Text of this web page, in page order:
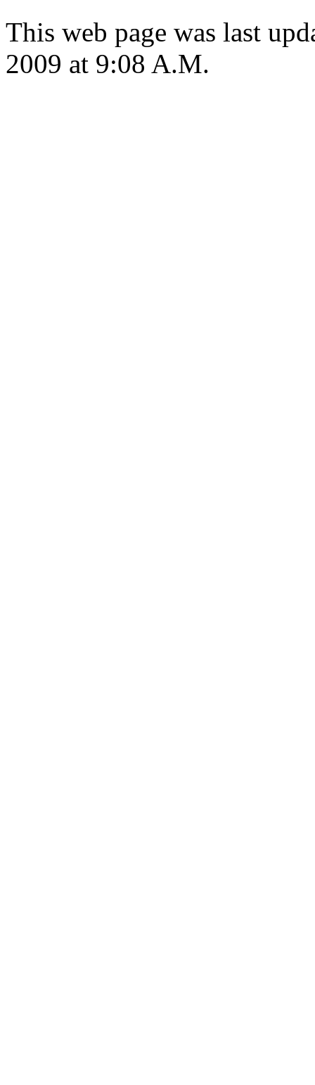
This web page was last
2009 at 9:08 A.M.